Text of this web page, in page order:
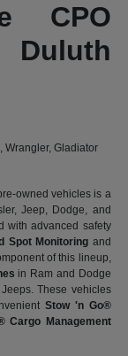
CPO
Wrangler, Gladiator
owned vehicles is a
Jeep, Dodge, and
with advanced safety
Spot Monitoring and
of this lineup,
in Ram and Dodge
These vehicles
Stow 'n Go®
Cargo Management